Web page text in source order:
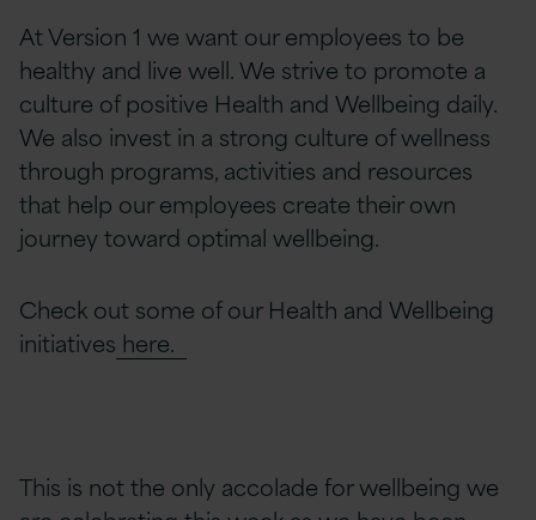
At Version 1 we want our employees to be
healthy and live well. We strive to promote a
culture of positive Health and Wellbeing daily.
We also invest in a strong culture of wellness
through programs, activities and resources
that help our employees create their own
journey toward optimal wellbeing.
Check out some of our Health and Wellbeing
initiatives here.
This is not the only accolade for wellbeing we